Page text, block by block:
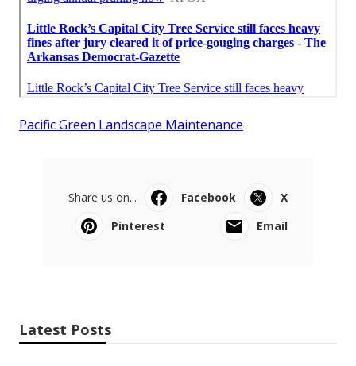
Pacific Green Landscape Maintenance
Share us on... Facebook
X
Pinterest
Email
Latest Posts